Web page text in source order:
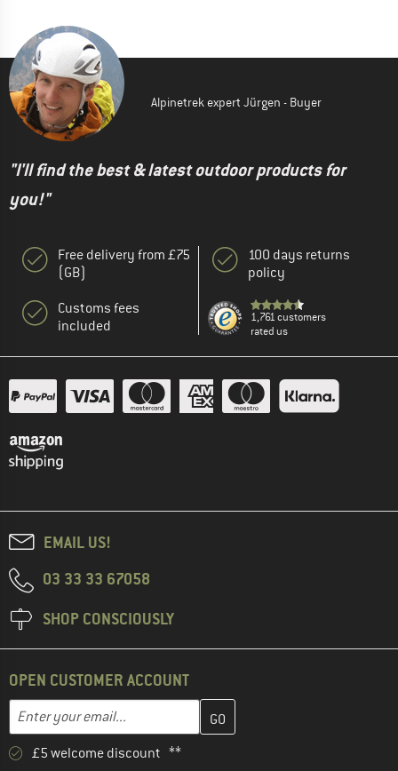
Alpinetrek expert Jürgen - Buyer
"I'll find the best & latest outdoor products for
you!"
Free delivery from £75
(GB)
Customs fees
included
100 days returns
policy
1,761 customers
rated us
EMAIL US!
03 33 33 67058
SHOP CONSCIOUSLY
OPEN CUSTOMER ACCOUNT
Email address
Enter your email address here and create your customer
£5 welcome discount **